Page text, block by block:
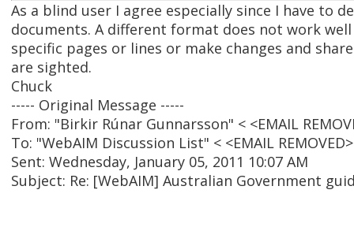
As a blind user I agree especially since I have to
documents. A different format does not work
specific pages or lines or make changes and
are sighted.
Chuck
----- Original Message -----
From: "Birkir Rúnar Gunnarsson" < <EMAIL
To: "WebAIM Discussion List" < <EMAIL
Sent: Wednesday, January 05, 2011 10:07 AM
Subject: Re: [WebAIM] Australian Government